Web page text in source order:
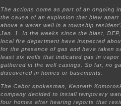
The actions come as part of an ongoing
the cause of an explosion that blew
above a water well in a township
Jan. 1. In the weeks since the blast,
local fire department have inspected
for the presence of gas and have taken
least six wells that indicated gas in vapor
gathered in the well casings. So far, no
discovered in homes or basements.
The Cabot spokesman, Kenneth
company decided to install temporary
four homes after hearing reports that